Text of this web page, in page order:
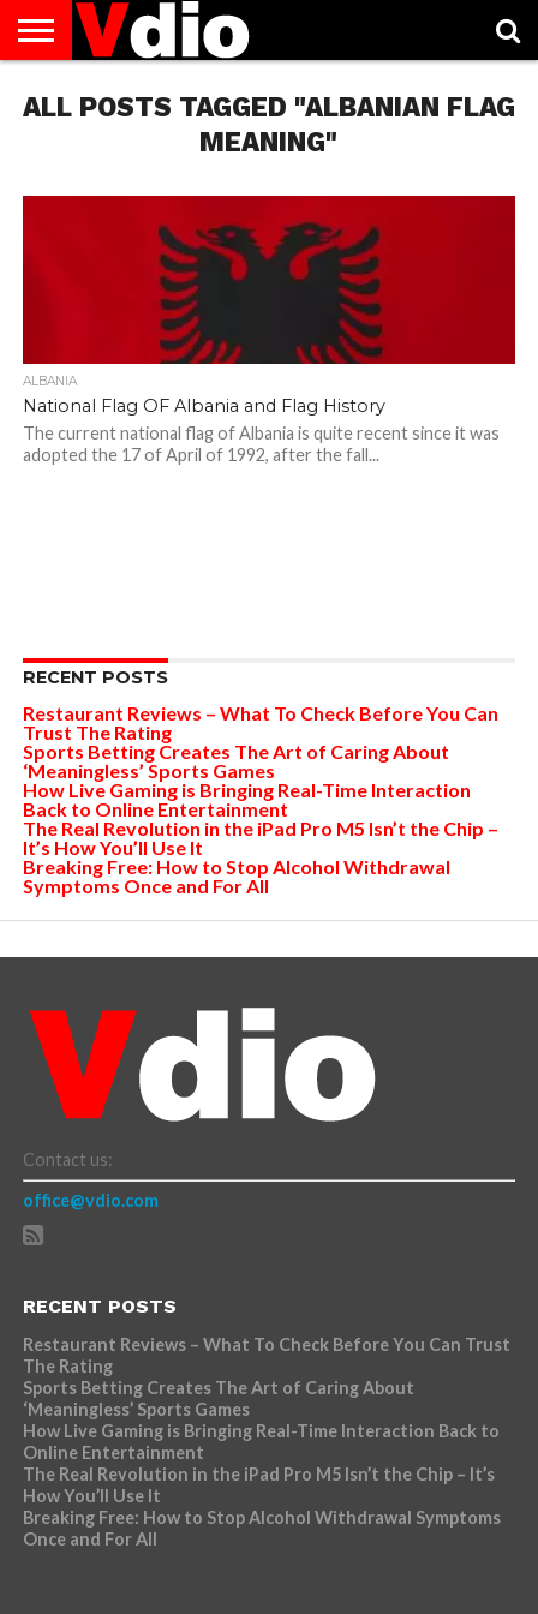
US
AUGUST
NATIONAL
CAPITAL
CITIES
CONTACT
US
DECEMBER
NATIONAL
JANUARY
NATIONAL
NATIONAL
FLAG
NOVEMBER
NATIONAL
OCTOBER
NATIONAL
PRIVACY
POLICY
TERMS
OF
TODAY IS
NATIONAL
ALL POSTS TAGGED "ALBANIAN FLAG
MEANING"
ALBANIA
National Flag OF Albania and Flag History
The current national flag of Albania is quite recent since it was
adopted the 17 of April of 1992, after the fall...
RECENT POSTS
Restaurant Reviews – What To Check Before You Can
Trust The Rating
Sports Betting Creates The Art of Caring About
‘Meaningless’ Sports Games
How Live Gaming is Bringing Real-Time Interaction
Back to Online Entertainment
The Real Revolution in the iPad Pro M5 Isn’t the Chip –
It’s How You’ll Use It
Breaking Free: How to Stop Alcohol Withdrawal
Symptoms Once and For All
Contact us:
office@vdio.com
RECENT POSTS
Restaurant Reviews – What To Check Before You Can Trust
The Rating
Sports Betting Creates The Art of Caring About
‘Meaningless’ Sports Games
How Live Gaming is Bringing Real-Time Interaction Back to
Online Entertainment
The Real Revolution in the iPad Pro M5 Isn’t the Chip – It’s
How You’ll Use It
Breaking Free: How to Stop Alcohol Withdrawal Symptoms
Once and For All